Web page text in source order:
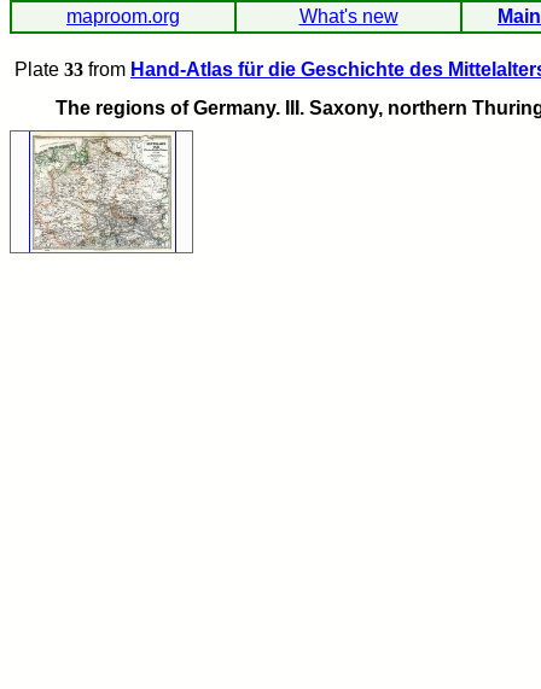
maproom.org What's new
Plate 33 from Hand-Atlas für die Geschichte des
The regions of Germany. III. Saxony, northern